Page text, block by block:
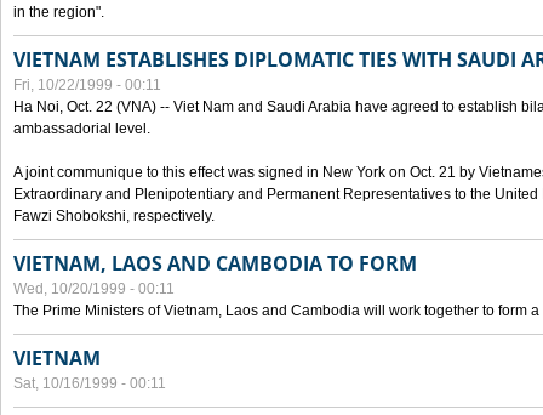
in the region".
VIETNAM ESTABLISHES DIPLOMATIC TIES WITH SAUDI
Fri, 10/22/1999 - 00:11
Ha Noi, Oct. 22 (VNA) -- Viet Nam and Saudi Arabia have agreed to establish
ambassadorial level.
A joint communique to this effect was signed in New York on Oct. 21 by
Extraordinary and Plenipotentiary and Permanent Representatives to the
Fawzi Shobokshi, respectively.
VIETNAM, LAOS AND CAMBODIA TO FORM
Wed, 10/20/1999 - 00:11
The Prime Ministers of Vietnam, Laos and Cambodia will work together to form a
VIETNAM
Sat, 10/16/1999 - 00:11